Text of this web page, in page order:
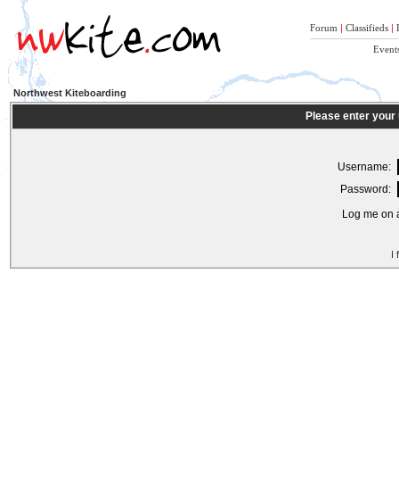
Forum | Classifieds |
Northwest Kiteboarding
Please enter
Username:
Password:
Log me on
I